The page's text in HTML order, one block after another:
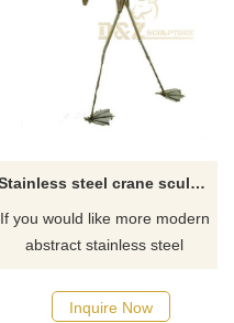
Stainless steel crane sculpture
If you would like more modern
abstract stainless steel
Inquire Now